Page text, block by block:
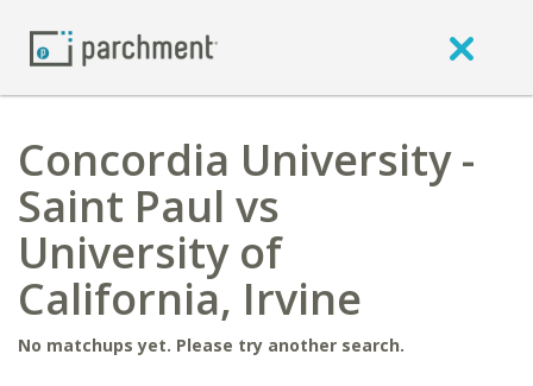
Concordia University -
Saint Paul vs
University of
California, Irvine
No matchups yet. Please try another search.